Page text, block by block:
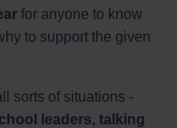
for anyone to know
to support the given
sorts of situations -
leaders, talking